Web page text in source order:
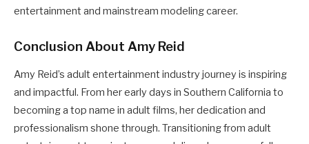
entertainment and mainstream modeling career.
Conclusion About Amy Reid
Amy Reid’s adult entertainment industry journey is inspiring
and impactful. From her early days in Southern California to
becoming a top name in adult films, her dedication and
professionalism shone through. Transitioning from adult